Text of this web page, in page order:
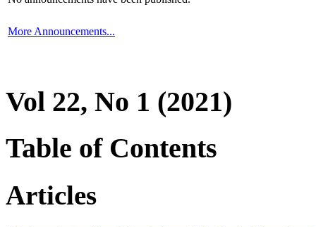
More Announcements...
Vol 22, No 1 (2021)
Table of Contents
Articles